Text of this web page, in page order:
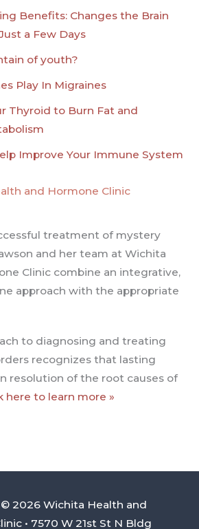
Benefits: Changes the Brain
a Few Days
of youth?
Play In Migraines
Thyroid to Burn Fat and
Improve Your Immune System
and Hormone Clinic
treatment of mystery
and her team at Wichita
Clinic combine an integrative,
approach with the appropriate
to diagnosing and treating
recognizes that lasting
resolution of the root causes of
here to learn more »
2026 Wichita Health and
• 7570 W 21st St N Bldg